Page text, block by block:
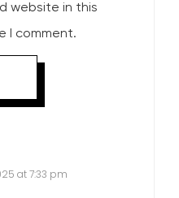
website in this
I comment.
at 7:33 pm